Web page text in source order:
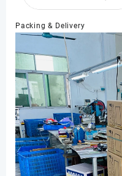
Packing & Delivery